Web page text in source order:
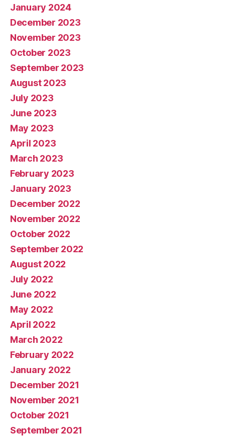
January 2024
December 2023
November 2023
October 2023
September 2023
August 2023
July 2023
June 2023
May 2023
April 2023
March 2023
February 2023
January 2023
December 2022
November 2022
October 2022
September 2022
August 2022
July 2022
June 2022
May 2022
April 2022
March 2022
February 2022
January 2022
December 2021
November 2021
October 2021
September 2021